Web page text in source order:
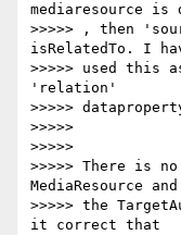
mediaresource is
>>>>> , then
isRelatedTo. I
>>>>> used this
'relation'
>>>>>
>>>>>
>>>>>
>>>>> There is
MediaResource and
>>>>> the
it correct that